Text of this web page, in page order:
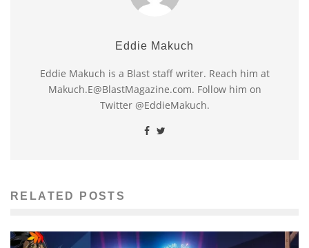
Eddie Makuch
Eddie Makuch is a Blast staff writer. Reach him at
Makuch.E@BlastMagazine.com. Follow him on
Twitter @EddieMakuch.
RELATED POSTS